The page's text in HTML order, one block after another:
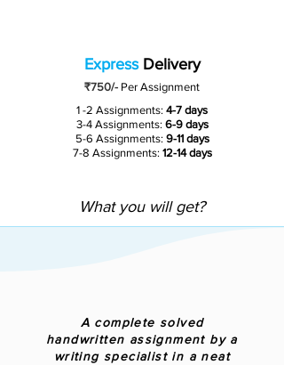
ExpressDelivery
₹750/- Per Assignment
1 -2 Assignments: 4-7 days
3-4 Assignments:6-9 days
5-6 Assignments: 9-11 days
7-8 Assignments: 12-14 days
What you will get?
A complete solved
handwritten assignment by a
writing specialist in a neat